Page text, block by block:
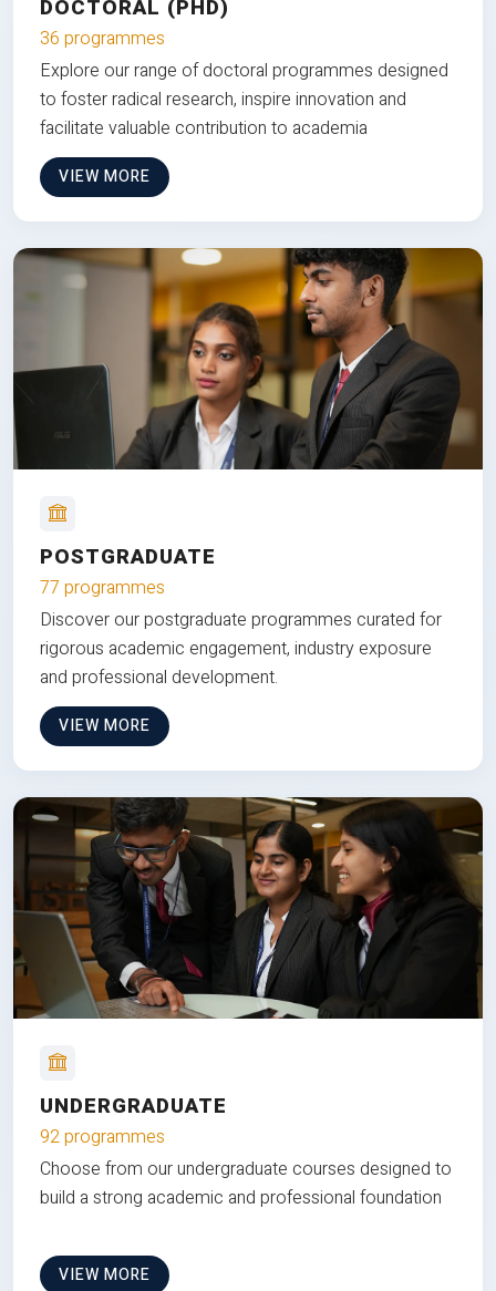
DOCTORAL (PHD)
36 programmes
Explore our range of doctoral programmes designed
to foster radical research, inspire innovation and
facilitate valuable contribution to academia
VIEW MORE
POSTGRADUATE
77 programmes
Discover our postgraduate programmes curated for
rigorous academic engagement, industry exposure
and professional development.
VIEW MORE
UNDERGRADUATE
92 programmes
Choose from our undergraduate courses designed to
build a strong academic and professional foundation
VIEW MORE